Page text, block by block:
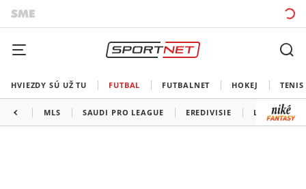
HVIEZDY SÚ UŽ TU FUTBAL FUTBALNET HOKEJ TENIS
MLS SAUDI PRO LEAGUE EREDIVISIE LIGA